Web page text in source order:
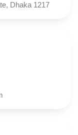
Dhaka 1217